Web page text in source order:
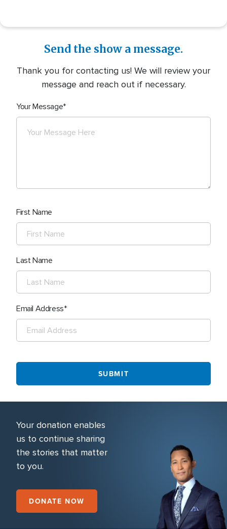
Send the show a message.
Thank you for contacting us! We will review your
message and reach out if necessary.
Your Message
First Name
Last Name
Email Address
Your donation enables
us to continue sharing
the stories that matter
to you.
DONATE NOW